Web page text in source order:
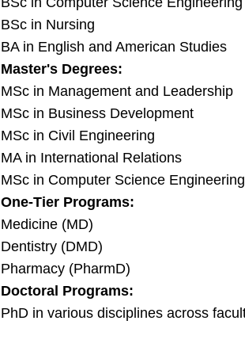
BSc in Nursing
BA in English and American Studies
Master's Degrees:
MSc in Management and Leadership
MSc in Business Development
MSc in Civil Engineering
MA in International Relations
MSc in Computer Science Engineering
One-Tier Programs:
Medicine (MD)
Dentistry (DMD)
Pharmacy (PharmD)
Doctoral Programs:
PhD in various disciplines across